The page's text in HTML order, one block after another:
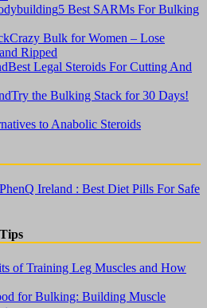
5 Best SARMs For Bulking
Crazy Bulk for Women – Lose
Ripped
Best Legal Steroids For Cutting And
Try the Bulking Stack for 30 Days!
to Anabolic Steroids
PhenQ Ireland : Best Diet Pills For Safe
of Training Leg Muscles and How
for Bulking: Building Muscle